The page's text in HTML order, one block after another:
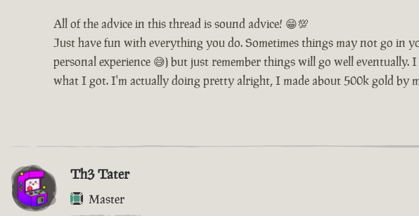
All of the advice in this thread is sound advice! 😁💯
Just have fun with everything you do. Sometimes things may not go
personal experience 😅) but just remember things will go well
what I got. I'm actually doing pretty alright, I made about 500k gold by
Th3 Tater
Master